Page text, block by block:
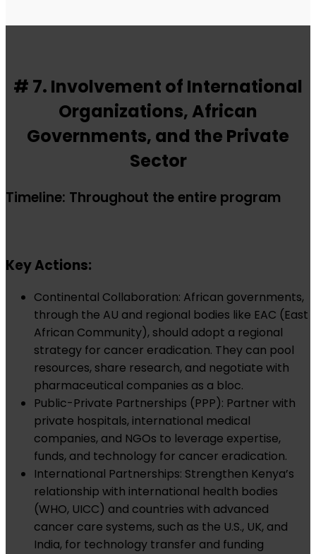
# 7. Involvement of International
Organizations, African
Governments, and the Private
Sector
Timeline: Throughout the entire program
Key Actions:
Continental Collaboration: African governments,
through the AU and regional bodies like EAC (East
African Community), should adopt a regional
strategy for cancer eradication. They can pool
resources, share research, and negotiate with
pharmaceutical companies as a bloc.
Public-Private Partnerships (PPP): Partner with
private hospitals, international medical
companies, and NGOs to leverage expertise,
funds, and technology for cancer eradication.
International Partnerships: Strengthen Kenya’s
relationship with international health bodies
(WHO, UICC) and countries with advanced
cancer care systems, such as the U.S., UK, and
India, for technology transfer and funding